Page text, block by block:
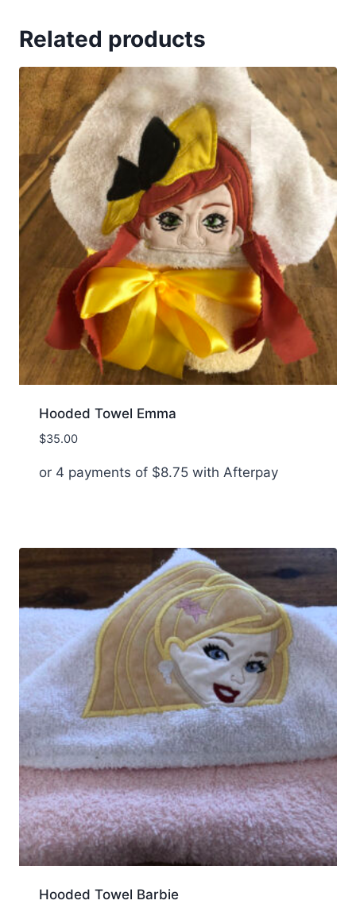
Related products
Hooded Towel Emma
$35.00
or 4 payments of $8.75with Afterpay
Hooded Towel Barbie